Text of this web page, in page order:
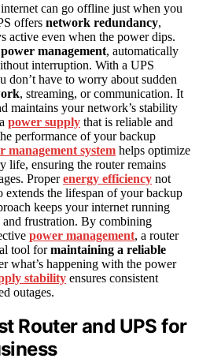
can go offline just when you
offers network redundancy,
active even when the power dips.
power management, automatically
interruption. With a UPS
don’t have to worry about sudden
, streaming, or communication. It
maintains your network’s stability
power supply that is reliable and
performance of your backup
management system helps optimize
life, ensuring the router remains
Properenergy efficiency not
extends the lifespan of your backup
keeps your internet running
frustration. By combining
power management, a router
tool formaintaining a reliable
what’s happening with the power
stability ensures consistent
outages.
Router and UPS for